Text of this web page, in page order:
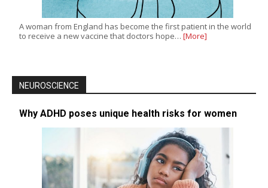
A woman from England has become the first patient in the world
to receive a new vaccine that doctors hope… [More]
NEUROSCIENCE
Why ADHD poses unique health risks for women